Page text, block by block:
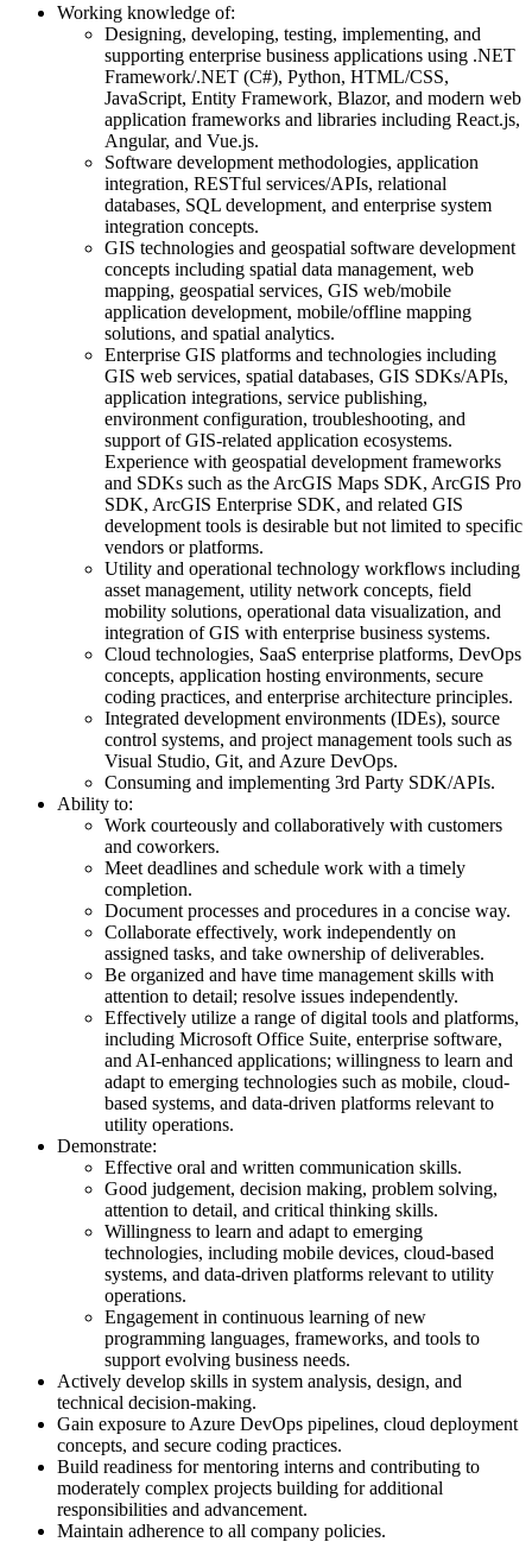
Working knowledge of:
Designing, developing, testing, implementing, and
supporting enterprise business applications using .NET
Framework/.NET (C#), Python, HTML/CSS,
JavaScript, Entity Framework, Blazor, and modern web
application frameworks and libraries including React.js,
Angular, and Vue.js.
Software development methodologies, application
integration, RESTful services/APIs, relational
databases, SQL development, and enterprise system
integration concepts.
GIS technologies and geospatial software development
concepts including spatial data management, web
mapping, geospatial services, GIS web/mobile
application development, mobile/offline mapping
solutions, and spatial analytics.
Enterprise GIS platforms and technologies including
GIS web services, spatial databases, GIS SDKs/APIs,
application integrations, service publishing,
environment configuration, troubleshooting, and
support of GIS-related application ecosystems.
Experience with geospatial development frameworks
and SDKs such as the ArcGIS Maps SDK, ArcGIS Pro
SDK, ArcGIS Enterprise SDK, and related GIS
development tools is desirable but not limited to specific
vendors or platforms.
Utility and operational technology workflows including
asset management, utility network concepts, field
mobility solutions, operational data visualization, and
integration of GIS with enterprise business systems.
Cloud technologies, SaaS enterprise platforms, DevOps
concepts, application hosting environments, secure
coding practices, and enterprise architecture principles.
Integrated development environments (IDEs), source
control systems, and project management tools such as
Visual Studio, Git, and Azure DevOps.
Consuming and implementing 3rd Party SDK/APIs.
Ability to:
Work courteously and collaboratively with customers
and coworkers.
Meet deadlines and schedule work with a timely
completion.
Document processes and procedures in a concise way.
Collaborate effectively, work independently on
assigned tasks, and take ownership of deliverables.
Be organized and have time management skills with
attention to detail; resolve issues independently.
Effectively utilize a range of digital tools and platforms,
including Microsoft Office Suite, enterprise software,
and AI-enhanced applications; willingness to learn and
adapt to emerging technologies such as mobile, cloud-
based systems, and data-driven platforms relevant to
utility operations.
Demonstrate:
Effective oral and written communication skills.
Good judgement, decision making, problem solving,
attention to detail, and critical thinking skills.
Willingness to learn and adapt to emerging
technologies, including mobile devices, cloud-based
systems, and data-driven platforms relevant to utility
operations.
Engagement in continuous learning of new
programming languages, frameworks, and tools to
support evolving business needs.
Actively develop skills in system analysis, design, and
technical decision-making.
Gain exposure to Azure DevOps pipelines, cloud deployment
concepts, and secure coding practices.
Build readiness for mentoring interns and contributing to
moderately complex projects building for additional
responsibilities and advancement.
Maintain adherence to all company policies.